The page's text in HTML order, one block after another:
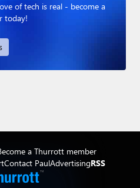
of tech is real - become a
today!
a Thurrott member
Contact PaulAdvertisingRSS